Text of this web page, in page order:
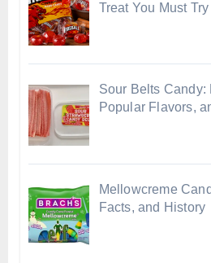
Treat You Must Try
Sour Belts Candy:
Popular Flavors,
Mellowcreme
Facts, and History